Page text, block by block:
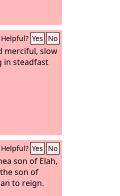
Helpful? Yes No
merciful, slow
in steadfast
Helpful? Yes No
son of Elah,
son of
to reign.